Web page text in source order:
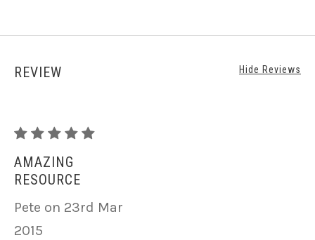
REVIEW Hide Reviews
Publishing
in
the
Realm
of
AMAZING
RESOURCE
Pete on 23rd Mar
2015